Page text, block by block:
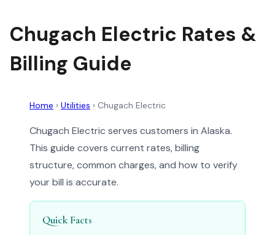
Chugach Electric Rates &
Billing Guide
Home › Utilities › Chugach Electric
Chugach Electric serves customers in Alaska.
This guide covers current rates, billing
structure, common charges, and how to verify
your bill is accurate.
Quick Facts